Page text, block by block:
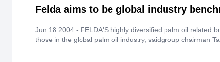
Felda aims to be global industry
Jun 18 2004 - FELDA'S highly diversified palm oil related
those in the global palm oil industry, saidgroup chairman